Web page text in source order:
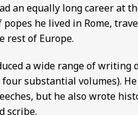
PERSPECTIVES
CHINA
an equally long career at
popes he lived in Rome,
rest of Europe.
a wide range of writing
substantial volumes).
but he also wrote
scribe.